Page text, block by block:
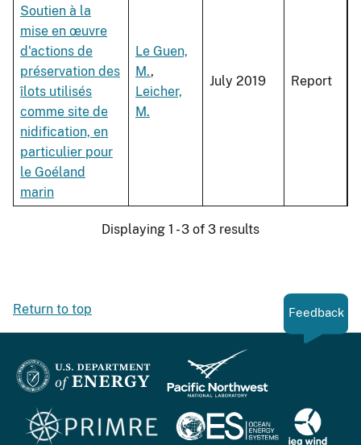
Soutien à la
mise en œuvre
d'actions de
préservation des
îlots utilisés
comme site de
nidification, en
particulier pour
le Goéland
marin
Le Guen,
M.,
Leicher,
M.
July 2019 Report
Displaying 1 - 3 of 3 results
Return to top Feedback